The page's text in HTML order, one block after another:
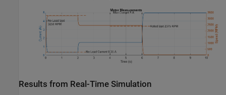
Results from Real-Time Simulation